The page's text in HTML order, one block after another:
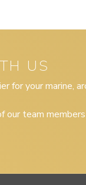
US
for your marine,
team